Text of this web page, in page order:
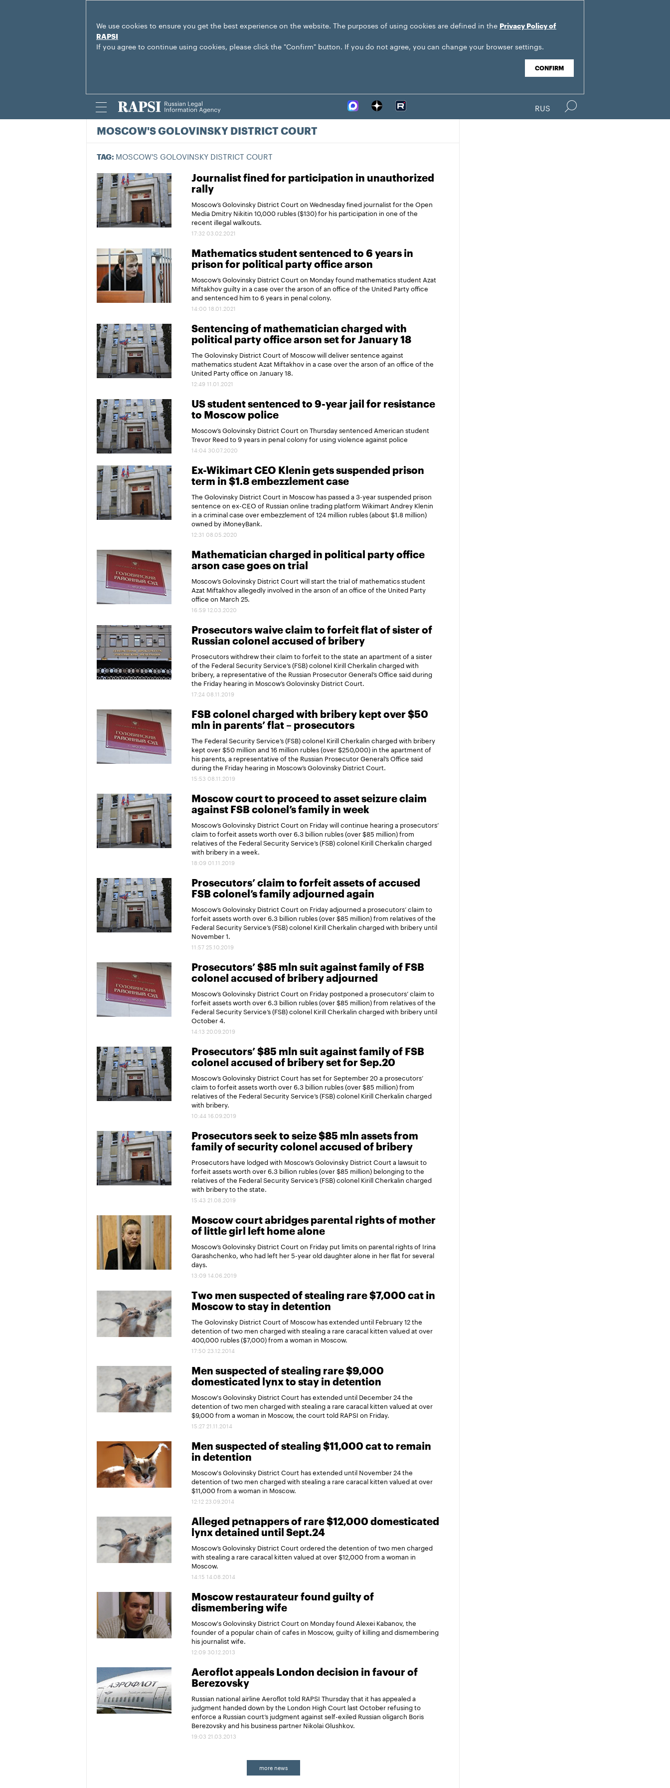
We use cookies to ensure you get the best experience on the website. The purposes of using cookies are defined in the Privacy Policy of
RAPSI
If you agree to continue using cookies, please click the "Confirm" button. If you do not agree, you can change your browser settings.
CONFIRM
RUS
MOSCOW'S GOLOVINSKY DISTRICT COURT
TAG: MOSCOW'S GOLOVINSKY DISTRICT COURT
Journalist fined for participation in unauthorized
rally
Moscow’s Golovinsky District Court on Wednesday fined journalist for the Open
Media Dmitry Nikitin 10,000 rubles ($130) for his participation in one of the
recent illegal walkouts.
17:32 03.02.2021
Mathematics student sentenced to 6 years in
prison for political party office arson
Moscow’s Golovinsky District Court on Monday found mathematics student Azat
Miftakhov guilty in a case over the arson of an office of the United Party office
and sentenced him to 6 years in penal colony.
14:00 18.01.2021
Sentencing of mathematician charged with
political party office arson set for January 18
The Golovinsky District Court of Moscow will deliver sentence against
mathematics student Azat Miftakhov in a case over the arson of an office of the
United Party office on January 18.
12:49 11.01.2021
US student sentenced to 9-year jail for resistance
to Moscow police
Moscow’s Golovinsky District Court on Thursday sentenced American student
Trevor Reed to 9 years in penal colony for using violence against police
14:04 30.07.2020
Ex-Wikimart CEO Klenin gets suspended prison
term in $1.8 embezzlement case
The Golovinsky District Court in Moscow has passed a 3-year suspended prison
sentence on ex-CEO of Russian online trading platform Wikimart Andrey Klenin
in a criminal case over embezzlement of 124 million rubles (about $1.8 million)
owned by iMoneyBank.
12:31 08.05.2020
Mathematician charged in political party office
arson case goes on trial
Moscow’s Golovinsky District Court will start the trial of mathematics student
Azat Miftakhov allegedly involved in the arson of an office of the United Party
office on March 25.
16:59 12.03.2020
Prosecutors waive claim to forfeit flat of sister of
Russian colonel accused of bribery
Prosecutors withdrew their claim to forfeit to the state an apartment of a sister
of the Federal Security Service’s (FSB) colonel Kirill Cherkalin charged with
bribery, a representative of the Russian Prosecutor General’s Office said during
the Friday hearing in Moscow’s Golovinsky District Court.
17:24 08.11.2019
FSB colonel charged with bribery kept over $50
mln in parents’ flat – prosecutors
The Federal Security Service’s (FSB) colonel Kirill Cherkalin charged with bribery
kept over $50 million and 16 million rubles (over $250,000) in the apartment of
his parents, a representative of the Russian Prosecutor General’s Office said
during the Friday hearing in Moscow’s Golovinsky District Court.
15:53 08.11.2019
Moscow court to proceed to asset seizure claim
against FSB colonel’s family in week
Moscow’s Golovinsky District Court on Friday will continue hearing a prosecutors’
claim to forfeit assets worth over 6.3 billion rubles (over $85 million) from
relatives of the Federal Security Service’s (FSB) colonel Kirill Cherkalin charged
with bribery in a week.
18:09 01.11.2019
Prosecutors’ claim to forfeit assets of accused
FSB colonel’s family adjourned again
Moscow’s Golovinsky District Court on Friday adjourned a prosecutors’ claim to
forfeit assets worth over 6.3 billion rubles (over $85 million) from relatives of the
Federal Security Service’s (FSB) colonel Kirill Cherkalin charged with bribery until
November 1.
11:57 25.10.2019
Prosecutors’ $85 mln suit against family of FSB
colonel accused of bribery adjourned
Moscow’s Golovinsky District Court on Friday postponed a prosecutors’ claim to
forfeit assets worth over 6.3 billion rubles (over $85 million) from relatives of the
Federal Security Service’s (FSB) colonel Kirill Cherkalin charged with bribery until
October 4.
14:13 20.09.2019
Prosecutors’ $85 mln suit against family of FSB
colonel accused of bribery set for Sep.20
Moscow’s Golovinsky District Court has set for September 20 a prosecutors’
claim to forfeit assets worth over 6.3 billion rubles (over $85 million) from
relatives of the Federal Security Service’s (FSB) colonel Kirill Cherkalin charged
with bribery.
10:44 16.09.2019
Prosecutors seek to seize $85 mln assets from
family of security colonel accused of bribery
Prosecutors have lodged with Moscow’s Golovinsky District Court a lawsuit to
forfeit assets worth over 6.3 billion rubles (over $85 million) belonging to the
relatives of the Federal Security Service’s (FSB) colonel Kirill Cherkalin charged
with bribery to the state.
15:43 21.08.2019
Moscow court abridges parental rights of mother
of little girl left home alone
Moscow’s Golovinsky District Court on Friday put limits on parental rights of Irina
Garashchenko, who had left her 5-year old daughter alone in her flat for several
days.
13:09 14.06.2019
Two men suspected of stealing rare $7,000 cat in
Moscow to stay in detention
The Golovinsky District Court of Moscow has extended until February 12 the
detention of two men charged with stealing a rare caracal kitten valued at over
400,000 rubles ($7,000) from a woman in Moscow.
17:50 23.12.2014
Men suspected of stealing rare $9,000
domesticated lynx to stay in detention
Moscow's Golovinsky District Court has extended until December 24 the
detention of two men charged with stealing a rare caracal kitten valued at over
$9,000 from a woman in Moscow, the court told RAPSI on Friday.
15:27 21.11.2014
Men suspected of stealing $11,000 cat to remain
in detention
Moscow's Golovinsky District Court has extended until November 24 the
detention of two men charged with stealing a rare caracal kitten valued at over
$11,000 from a woman in Moscow.
12:12 23.09.2014
Alleged petnappers of rare $12,000 domesticated
lynx detained until Sept.24
Moscow’s Golovinsky District Court ordered the detention of two men charged
with stealing a rare caracal kitten valued at over $12,000 from a woman in
Moscow.
14:15 14.08.2014
Moscow restaurateur found guilty of
dismembering wife
Moscow's Golovinsky District Court on Monday found Alexei Kabanov, the
founder of a popular chain of cafes in Moscow, guilty of killing and dismembering
his journalist wife.
12:09 30.12.2013
Aeroflot appeals London decision in favour of
Berezovsky
Russian national airline Aeroflot told RAPSI Thursday that it has appealed a
judgment handed down by the London High Court last October refusing to
enforce a Russian court’s judgment against self-exiled Russian oligarch Boris
Berezovsky and his business partner Nikolai Glushkov.
19:03 21.03.2013
more news